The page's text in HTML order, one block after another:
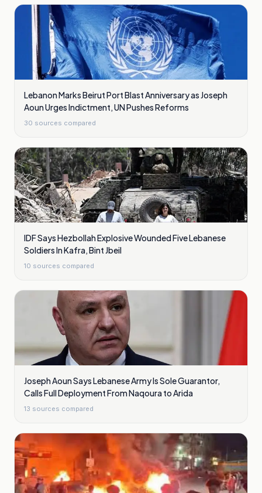
Lebanon Marks Beirut Port Blast Anniversary as Joseph
Aoun Urges Indictment, UN Pushes Reforms
30 sources compared
IDF Says Hezbollah Explosive Wounded Five Lebanese
Soldiers In Kafra, Bint Jbeil
10 sources compared
Joseph Aoun Says Lebanese Army Is Sole Guarantor,
Calls Full Deployment From Naqoura to Arida
13 sources compared